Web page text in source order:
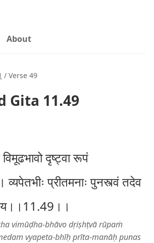
About
/ Verse 49
Gita 11.49
दृष्ट्वा रूपं
व्यपेतभीः प्रीतमनाः पुनस्त्वं तदेव
vimūḍha-bhāvo dṛiṣhṭvā rūpaṁ
vyapeta-bhīḥ prīta-manāḥ punas